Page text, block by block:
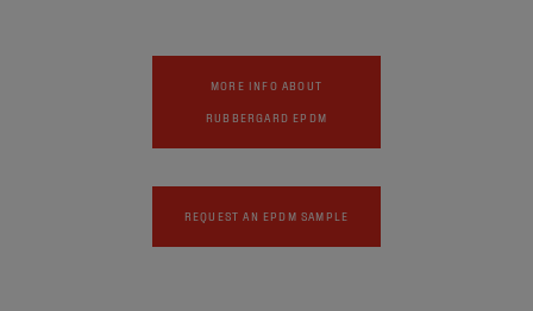
MORE INFO ABOUT
RUBBERGARD EPDM
REQUEST AN EPDM SAMPLE